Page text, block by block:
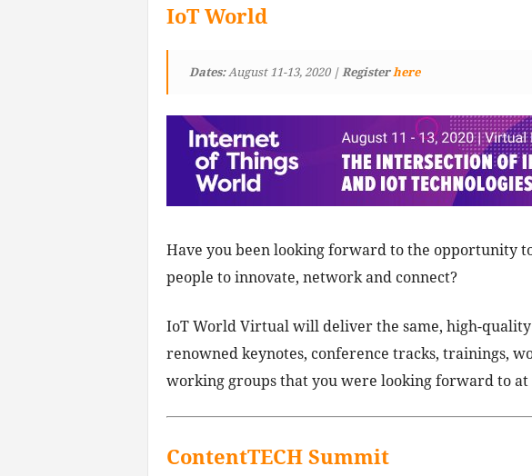
IoT World
Dates:August 11-13, 2020 | Registerhere
Have you been looking forward to the opportunity
people to innovate, network and connect?
IoT World Virtual will deliver the same, high-
renowned keynotes, conference tracks, trainings,
working groups that you were looking forward to at
ContentTECH Summit